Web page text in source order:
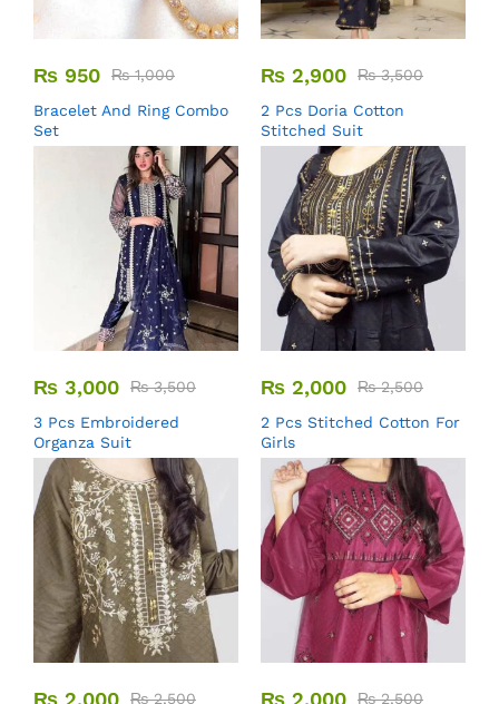
₨ 950 ₨1,000
Bracelet And Ring Combo
Set
₨ 2,900 ₨3,500
2 Pcs Doria Cotton
Stitched Suit
₨ 3,000 ₨3,500
3 Pcs Embroidered
Organza Suit
₨ 2,000 ₨2,500
2 Pcs Stitched Cotton For
Girls
₨ 2,000 ₨2,500 ₨ 2,000 ₨2,500